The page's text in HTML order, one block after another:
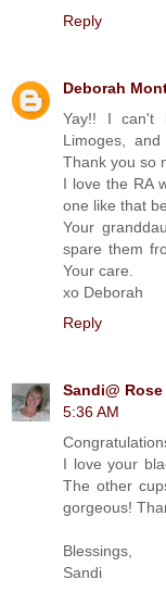
Reply
Deborah
Yay!! I can't
Limoges,
Thank you so
I love the RA
one like that
Your
spare them
Your care.
xo Deborah
Reply
Sandi@
5:36 AM
I love your
The other
gorgeous!
Blessings,
Sandi